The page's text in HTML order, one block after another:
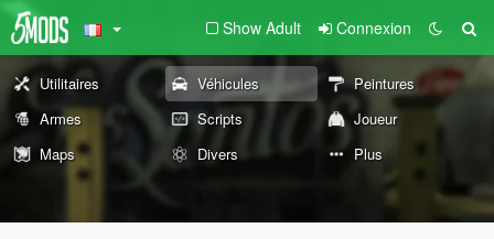
Show Adult Connexion
Utilitaires Véhicules
Peintures
Armes
Scripts
Joueur
Maps
Divers Plus